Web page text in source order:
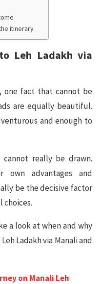
itinerary
Leh Ladakh via
fact that cannot be
are equally beautiful.
and enough to
cannot really be drawn.
advantages and
be the decisive factor
choices.
a look at when and why
Ladakh via Manali and
on Manali Leh